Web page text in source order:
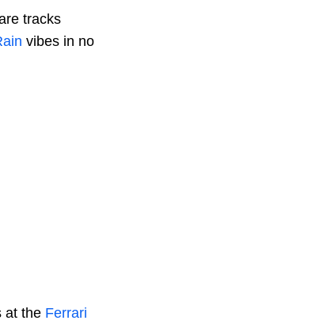
tracks
vibes in no
at the Ferrari